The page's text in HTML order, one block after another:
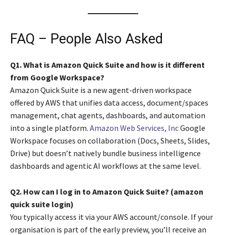
FAQ – People Also Asked
Q1. What is Amazon Quick Suite and how is it different
from Google Workspace?
Amazon Quick Suite is a new agent-driven workspace
offered by AWS that unifies data access, document/spaces
management, chat agents, dashboards, and automation
into a single platform. Amazon Web Services, IncGoogle
Workspace focuses on collaboration (Docs, Sheets, Slides,
Drive) but doesn’t natively bundle business intelligence
dashboards and agentic AI workflows at the same level.
Q2. How can I log in to Amazon Quick Suite? (amazon
quick suite login)
You typically access it via your AWS account/console. If your
organisation is part of the early preview, you’ll receive an